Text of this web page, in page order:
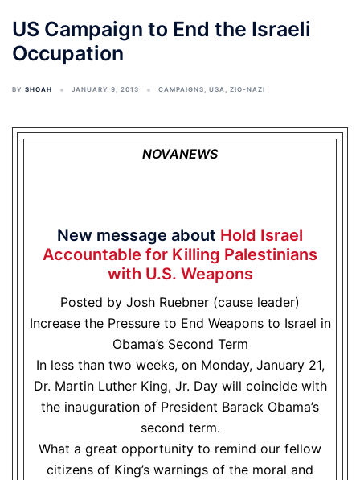
US Campaign to End the Israeli
Occupation
BY SHOAH JANUARY 9, 2013 CAMPAIGNS, USA, ZIO-NAZI
NOVANEWS
New message about Hold Israel
Accountable for Killing Palestinians
with U.S. Weapons
Posted by Josh Ruebner (cause leader)
Increase the Pressure to End Weapons to Israel in
Obama’s Second Term
In less than two weeks, on Monday, January 21,
Dr. Martin Luther King, Jr. Day will coincide with
the inauguration of President Barack Obama’s
second term.
What a great opportunity to remind our fellow
citizens of King’s warnings of the moral and